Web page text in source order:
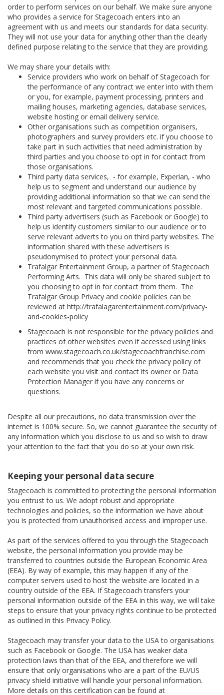
order to perform services on our behalf. We make sure anyone
who provides a service for Stagecoach enters into an
agreement with us and meets our standards for data security.
They will not use your data for anything other than the clearly
defined purpose relating to the service that they are providing.
We may share your details with:
Service providers who work on behalf of Stagecoach for
the performance of any contract we enter into with them
or you, for example, payment processing, printers and
mailing houses, marketing agencies, database services,
website hosting or email delivery service.
Other organisations such as competition organisers,
photographers and survey providers etc. if you choose to
take part in such activities that need administration by
third parties and you choose to opt in for contact from
those organisations.
Third party data services, - for example, Experian, - who
help us to segment and understand our audience by
providing additional information so that we can send the
most relevant and targeted communications possible.
Third party advertisers (such as Facebook or Google) to
help us identify customers similar to our audience or to
serve relevant adverts to you on third party websites. The
information shared with these advertisers is
pseudonymised to protect your personal data.
Trafalgar Entertainment Group, a partner of Stagecoach
Performing Arts. This data will only be shared subject to
you choosing to opt in for contact from them. The
Trafalgar Group Privacy and cookie policies can be
reviewed at http://trafalagarentertainment.com/privacy-
and-cookies-policy
Stagecoach is not responsible for the privacy policies and
practices of other websites even if accessed using links
from www.stagecoach.co.uk/stagecoachfranchise.com
and recommends that you check the privacy policy of
each website you visit and contact its owner or Data
Protection Manager if you have any concerns or
questions.
Despite all our precautions, no data transmission over the
internet is 100% secure. So, we cannot guarantee the security of
any information which you disclose to us and so wish to draw
your attention to the fact that you do so at your own risk.
Keeping your personal data secure
Stagecoach is committed to protecting the personal information
you entrust to us. We adopt robust and appropriate
technologies and policies, so the information we have about
you is protected from unauthorised access and improper use.
As part of the services offered to you through the Stagecoach
website, the personal information you provide may be
transferred to countries outside the European Economic Area
(EEA). By way of example, this may happen if any of the
computer servers used to host the website are located in a
country outside of the EEA. If Stagecoach transfers your
personal information outside of the EEA in this way, we will take
steps to ensure that your privacy rights continue to be protected
as outlined in this Privacy Policy.
Stagecoach may transfer your data to the USA to organisations
such as Facebook or Google. The USA has weaker data
protection laws than that of the EEA, and therefore we will
ensure that only organisations who are a part of the EU/US
privacy shield initiative will handle your personal information.
More details on this certification can be found at